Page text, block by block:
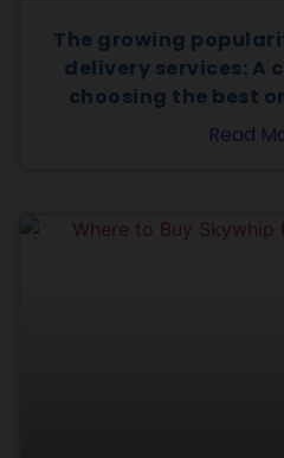
The growing
delivery services: A
choosing the best
Read